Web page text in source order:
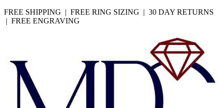
FREE SHIPPING | FREE RING SIZING | 30 DAY RETURNS
| FREE ENGRAVING